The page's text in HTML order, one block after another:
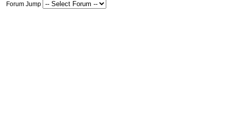
Forum Jump